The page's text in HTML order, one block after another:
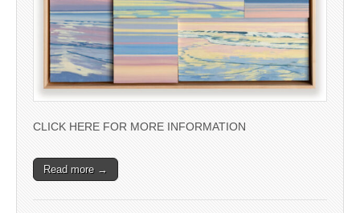
CLICK HERE FOR MORE INFORMATION
Read more →